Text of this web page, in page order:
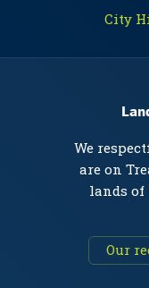
City
We
are on
lands
Our